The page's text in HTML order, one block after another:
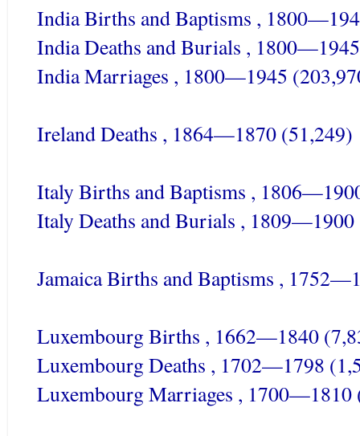
India Births and Baptisms ,
India Deaths and Burials ,
India Marriages , 1800—1945
Ireland Deaths , 1864—1870 (51,249)
Italy Births and Baptisms ,
Italy Deaths and Burials ,
Jamaica Births and Baptisms ,
Luxembourg Births , 1662—1840
Luxembourg Deaths , 1702—1798
Luxembourg Marriages , 1700—1810